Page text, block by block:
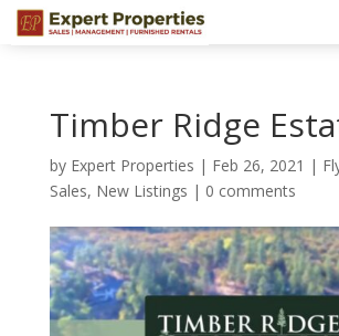
Timber Ridge
by Expert Properties | Feb 26, 2021 |
Sales, New Listings | 0 comments